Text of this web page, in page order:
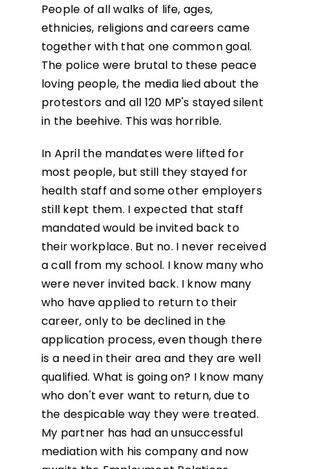
People of all walks of life, ages,
ethnicies, religions and careers came
together with that one common goal.
The police were brutal to these peace
loving people, the media lied about the
protestors and all 120 MP's stayed silent
in the beehive. This was horrible.
In April the mandates were lifted for
most people, but still they stayed for
health staff and some other employers
still kept them. I expected that staff
mandated would be invited back to
their workplace. But no. I never received
a call from my school. I know many who
were never invited back. I know many
who have applied to return to their
career, only to be declined in the
application process, even though there
is a need in their area and they are well
qualified. What is going on? I know many
who don't ever want to return, due to
the despicable way they were treated.
My partner has had an unsuccessful
mediation with his company and now